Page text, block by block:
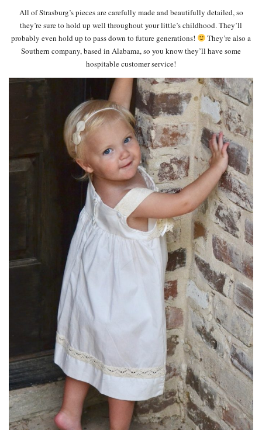
All of Strasburg’s pieces are carefully made and beautifully detailed, so
they’re sure to hold up well throughout your little’s childhood. They’ll
probably even hold up to pass down to future generations!
They’re also a
Southern company, based in Alabama, so you know they’ll have some
hospitable customer service!